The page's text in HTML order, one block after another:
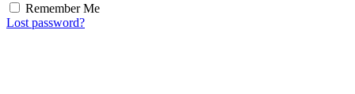
Remember Me
Lost password?